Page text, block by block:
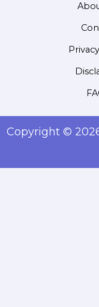
Copyright ©